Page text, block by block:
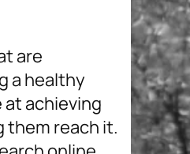
are
a healthy
achieving
them reach it.